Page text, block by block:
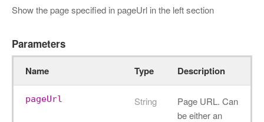
Show the page specified in pageUrl in the left section
Parameters
Name Type Description
pageUrl String
Page URL. Can
be either an